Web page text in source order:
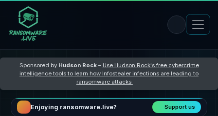
Sponsored by Hudson Rock– Use Hudson Rock's free cybercrime
intelligence tools to learn how Infostealer infections are leading to
ransomware attacks
Enjoying ransomware.live? Support us